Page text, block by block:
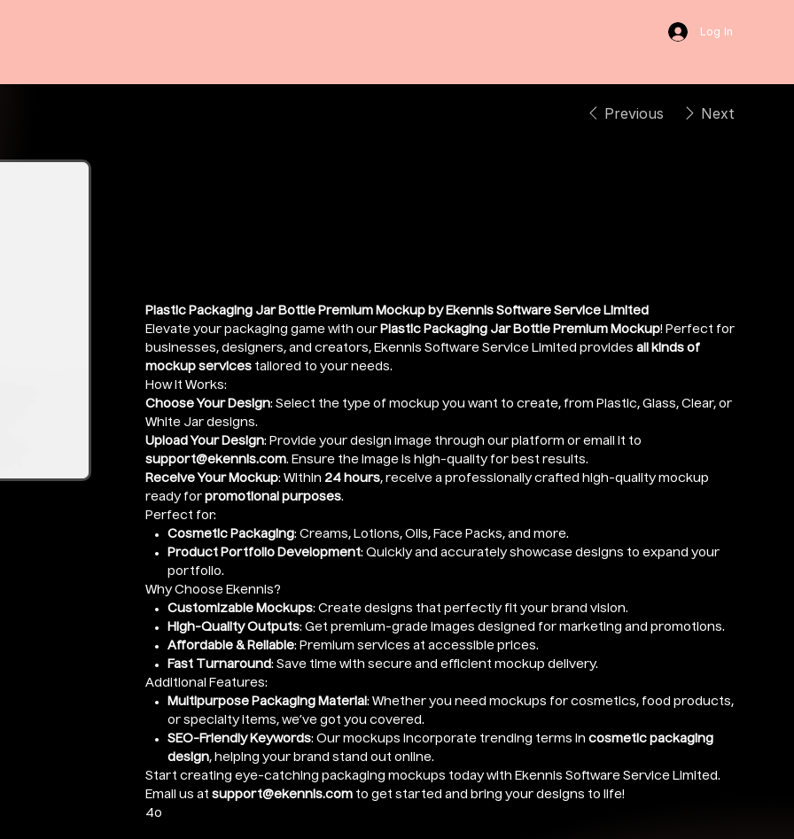
Log In
Previous Next
Plastic Packaging Jar Bottle Premium Mockup by Ekennis Software Service Limited
Elevate your packaging game with our Plastic Packaging Jar Bottle Premium Mockup! Perfect for
businesses, designers, and creators, Ekennis Software Service Limited provides all kinds of
mockup servicestailored to your needs.
How It Works:
Choose Your Design: Select the type of mockup you want to create, from Plastic, Glass, Clear, or
White Jar designs.
Upload Your Design: Provide your design image through our platform or email it to
support@ekennis.com. Ensure the image is high-quality for best results.
Receive Your Mockup: Within 24 hours, receive a professionally crafted high-quality mockup
ready for promotional purposes.
Perfect for:
Cosmetic Packaging: Creams, Lotions, Oils, Face Packs, and more.
Product Portfolio Development: Quickly and accurately showcase designs to expand your
portfolio.
Why Choose Ekennis?
Customizable Mockups: Create designs that perfectly fit your brand vision.
High-Quality Outputs: Get premium-grade images designed for marketing and promotions.
Affordable & Reliable: Premium services at accessible prices.
Fast Turnaround: Save time with secure and efficient mockup delivery.
Additional Features:
Multipurpose Packaging Material : Whether you need mockups for cosmetics, food products,
or specialty items, we’ve got you covered.
SEO-Friendly Keywords: Our mockups incorporate trending terms in cosmetic packaging
design, helping your brand stand out online.
Start creating eye-catching packaging mockups today with Ekennis Software Service Limited.
Email us at support@ekennis.comto get started and bring your designs to life!
4o